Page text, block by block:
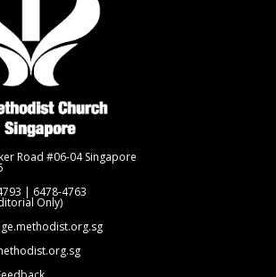
Road #06-04 Singapore
| 6478-4763
Only)